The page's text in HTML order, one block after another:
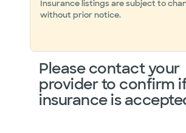
Insurance listings are subject to
without prior notice.
Please contact your
provider to confirm
insurance is